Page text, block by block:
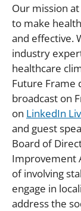
Our mission
to make
and effective.
industry
healthcare
Future Frame
broadcast on
on LinkedIn
and guest
Board of
Improvement
of involving
engage in
address the